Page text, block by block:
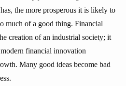
the more prosperous it is likely to
much of a good thing. Financial
creation of an industrial society; it
financial innovation
Many good ideas become bad